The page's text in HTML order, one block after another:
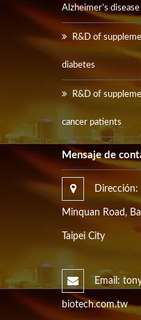
Alzheimer’s disease
R&D of
diabetes
R&D of
cancer patients
Mensaje de
Minquan Road,
Taipei City
Email:
biotech.com.tw